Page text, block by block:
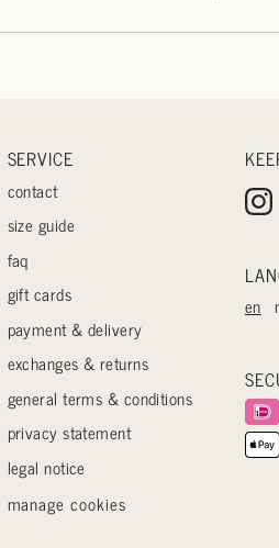
SERVICE
contact
size guide
faq
gift cards
payment & delivery
exchanges & returns
general terms & conditions
privacy statement
legal notice
manage cookies
en